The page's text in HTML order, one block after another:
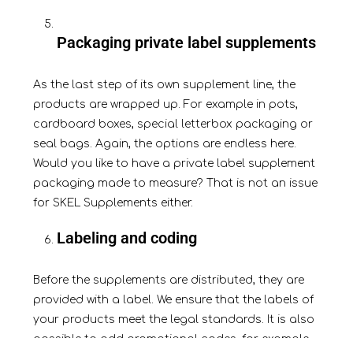
Packaging private label supplements
As the last step of its own supplement line, the
products arewrapped up. For example in pots,
cardboard boxes, special letterbox packaging or
seal bags. Again, the options are endless here.
Would you like to have a private label supplement
packaging made to measure? That is not an issue
for SKEL Supplements either.
Labeling and coding
Before the supplements are distributed, they are
provided with a label. We ensure that the labels of
your products meet the legal standards. It is also